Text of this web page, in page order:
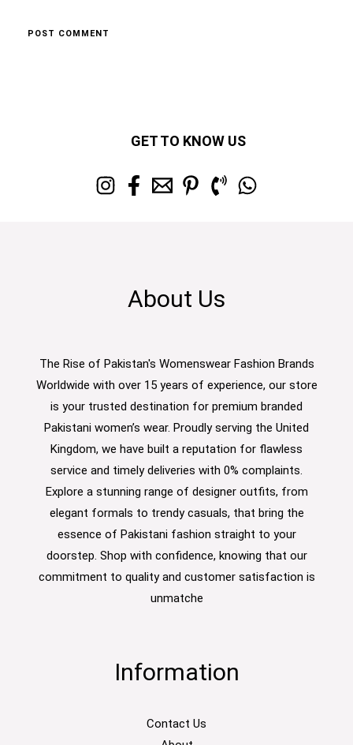
GET TO KNOW US
About Us
The Rise of Pakistan's Womenswear Fashion Brands
Worldwide with over 15 years of experience, our store
is your trusted destination for premium branded
Pakistani women’s wear. Proudly serving the United
Kingdom, we have built a reputation for flawless
service and timely deliveries with 0% complaints.
Explore a stunning range of designer outfits, from
elegant formals to trendy casuals, that bring the
essence of Pakistani fashion straight to your
doorstep. Shop with confidence, knowing that our
commitment to quality and customer satisfaction is
unmatche
Information
Contact Us